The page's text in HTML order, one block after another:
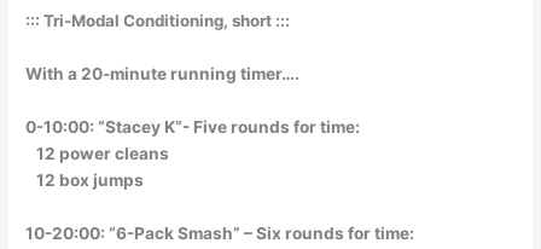
::: Tri-Modal Conditioning, short :::
With a 20-minute running timer….
0-10:00: “Stacey K”- Five rounds for time:
12 power cleans
12 box jumps
10-20:00: “6-Pack Smash” – Six rounds for time: